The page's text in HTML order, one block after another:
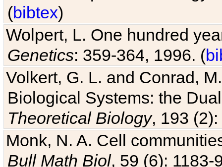
(bibtex)
Wolpert, L. One hundred
Genetics: 359-364, 1996. (
Volkert, G. L. and Conrad,
Biological Systems: the
Theoretical Biology, 193
Monk, N. A. Cell
Bull Math Biol, 59 (6): 1183-